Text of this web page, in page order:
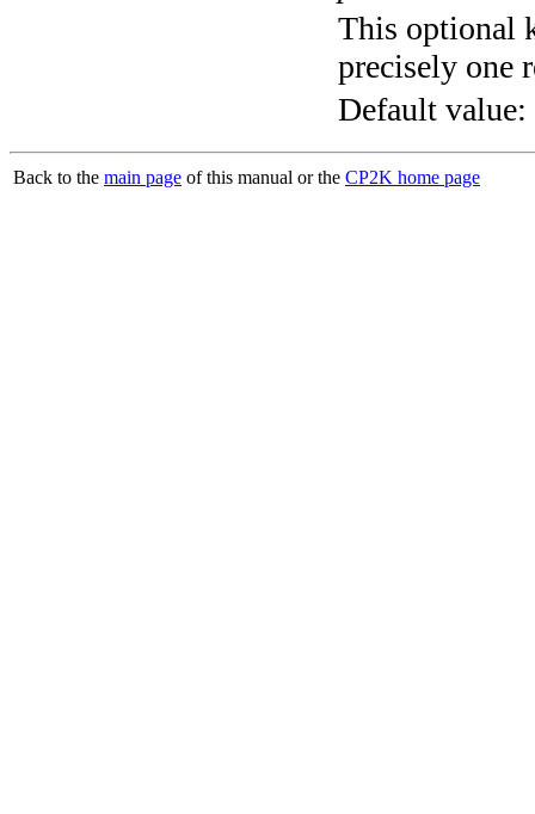
This optional
precisely one
Default value:
Back to the main page of this manual or the CP2K home page